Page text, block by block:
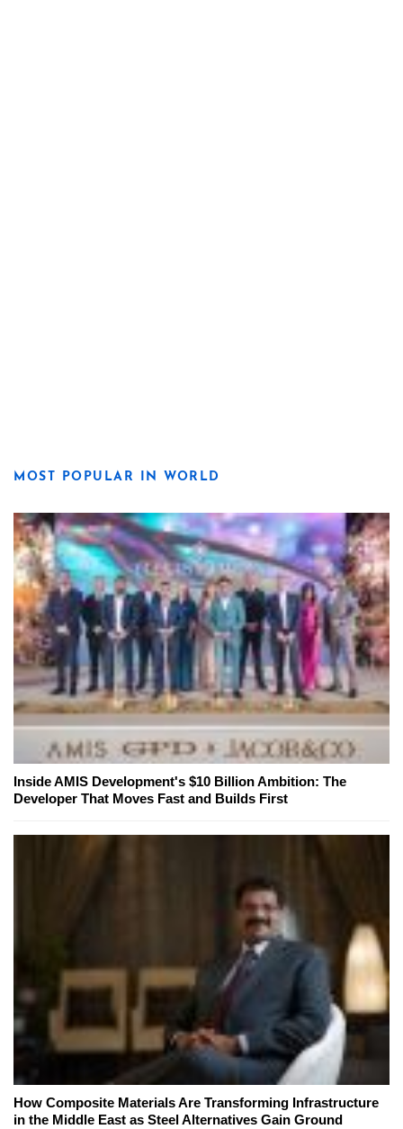
MOST POPULAR IN WORLD
Inside AMIS Development's $10 Billion Ambition: The
Developer That Moves Fast and Builds First
How Composite Materials Are Transforming Infrastructure
in the Middle East as Steel Alternatives Gain Ground